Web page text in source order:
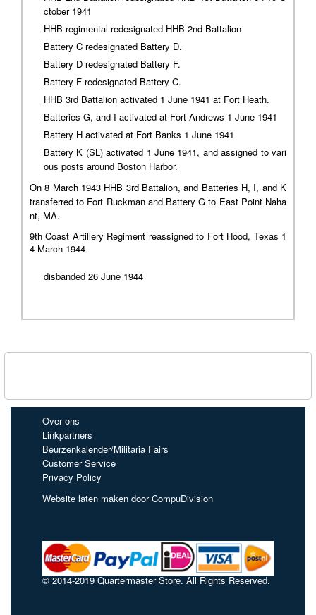
ctober 1941
HHB regimental redesignated HHB 2nd Battalion
Battery C redesignated Battery D.
Battery D redesignated Battery F.
Battery F redesignated Battery C.
HHB 3rd Battalion activated 1 June 1941 at Fort Heath.
Batteries G, and I activated at Fort Andrews 1 June 1941
Battery H activated at Fort Banks 1 June 1941
Battery K (SL) activated 1 June 1941, and assigned to vari
ous posts around Boston Harbor.
On 8 March 1943 HHB 3rd Battalion, and Batteries H, I, and K
transferred to Fort Ruckman and Battery G to East Point Naha
nt, MA.
9th Coast Artillery Regiment reassigned to Fort Hood, Texas 1
4 March 1944
disbanded 26 June 1944
Over ons
Linkpartners
Beurzenkalender/Militaria Fairs
Customer Service
Privacy Policy
Website laten maken door CompuDivision
© 2014-2019 Quartermaster Store. All Rights Reserved.